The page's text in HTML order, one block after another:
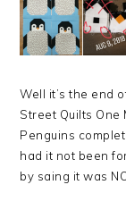
Well it’s the end
Street Quilts One
Penguins
had it not been
by saing it was